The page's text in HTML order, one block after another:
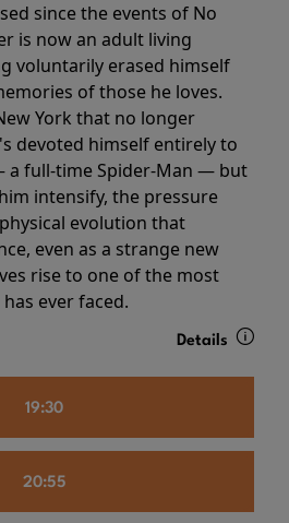
since the events of No
is now an adult living
voluntarily erased himself
of those he loves.
York that no longer
devoted himself entirely to
a full-time Spider-Man — but
intensify, the pressure
evolution that
even as a strange new
rise to one of the most
ever faced.
Details
19:30
20:55